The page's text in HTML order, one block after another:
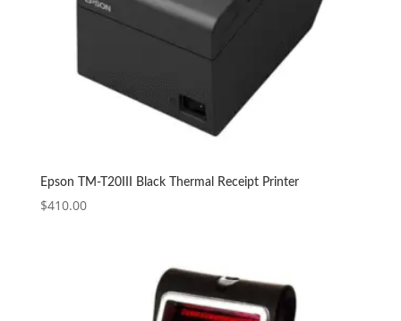
Epson TM-T20III Black Thermal Receipt Printer
$410.00